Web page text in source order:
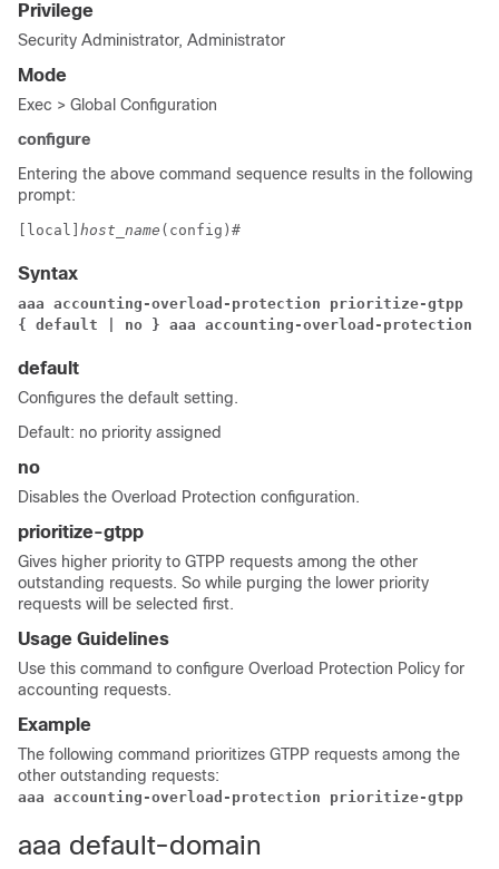
Privilege
Security Administrator, Administrator
Mode
Exec > Global Configuration
configure
Entering the above command sequence results in the following
prompt:
[local] host_name (config)#
Syntax
aaa accounting-overload-protection prioritize-gtpp
{ default | no } aaa accounting-overload-protection
default
Configures the default setting.
Default: no priority assigned
no
Disables the Overload Protection configuration.
prioritize-gtpp
Gives higher priority to GTPP requests among the other
outstanding requests. So while purging the lower priority
requests will be selected first.
Usage Guidelines
Use this command to configure Overload Protection Policy for
accounting requests.
Example
The following command prioritizes GTPP requests among the
other outstanding requests:
aaa accounting-overload-protection prioritize-gtpp
aaa default-domain